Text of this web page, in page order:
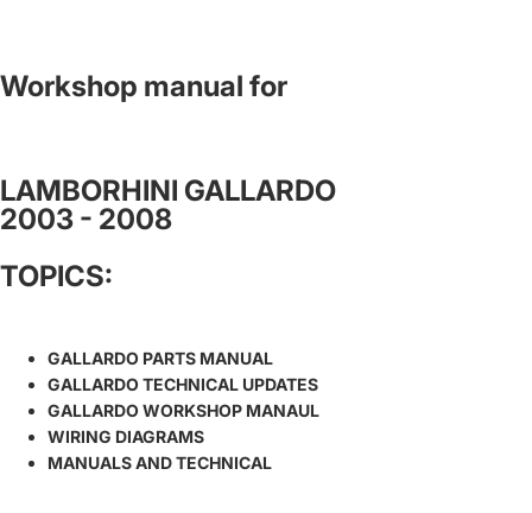
Workshop manual for
LAMBORHINI GALLARDO
2003 - 2008
TOPICS:
GALLARDO PARTS MANUAL
GALLARDO TECHNICAL UPDATES
GALLARDO WORKSHOP MANAUL
WIRING DIAGRAMS
MANUALS AND TECHNICAL